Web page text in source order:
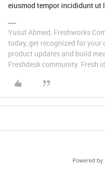
eiusmod tempor incididunt ut
Yusuf Ahmed, Freshworks
today, get recognized for
product updates and build
Freshdesk community. Fresh